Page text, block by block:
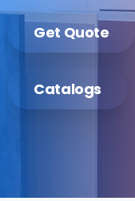
Get Quote
Catalogs